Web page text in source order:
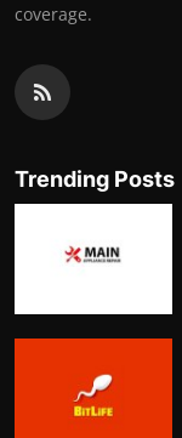
coverage.
Trending Posts